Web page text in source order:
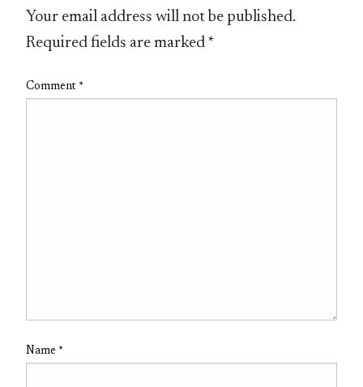
Your email address will not be published.
Required fields are marked *
Comment *
Name *